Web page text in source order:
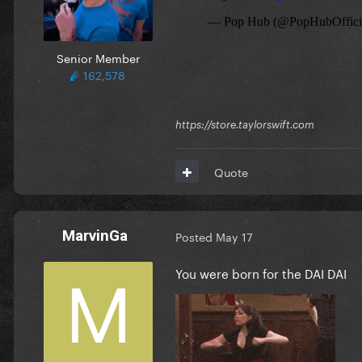
Senior Member
162,578
https://store.taylorswift.com
Quote
MarvinGa Posted May 17
You were born for the DAI DAI